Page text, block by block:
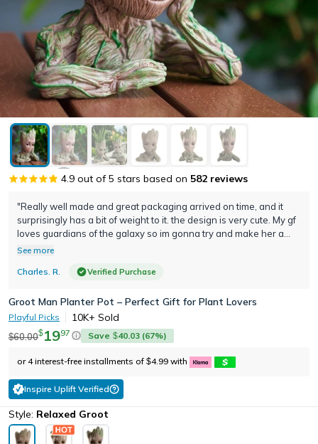
Groot Man Planter Pot – Perfect Gift for Plant Lovers
"Really well made and great packaging arrived on time, and it
surprisingly has a bit of weight to it. the design is very cute. My gf
loves guardians of the galaxy so im gonna try and make her a
terrarium to put in her room great idea awesome product thank
See more
Charles. R.
Verified Purchase
4.9 out of 5 stars based on 582 reviews
Playful Picks 10K+ Sold
$60.00$1997 Save $40.03 (67%)
or 4 interest-free installments of $4.99 with
Inspire Uplift Verified
Style: Relaxed Groot